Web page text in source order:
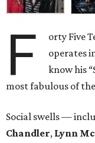
F orty Five
operates
know his
most fabulous of
Social swells —
Chandler, Lynn